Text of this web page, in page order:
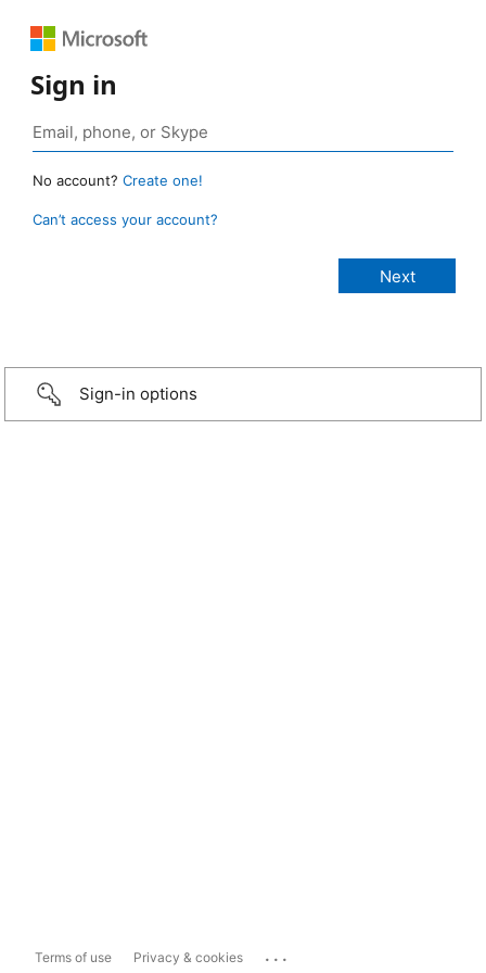
Sign in
No account? Create one!
Can’t access your account?
Sign-in options
Terms of use Privacy & cookies ...